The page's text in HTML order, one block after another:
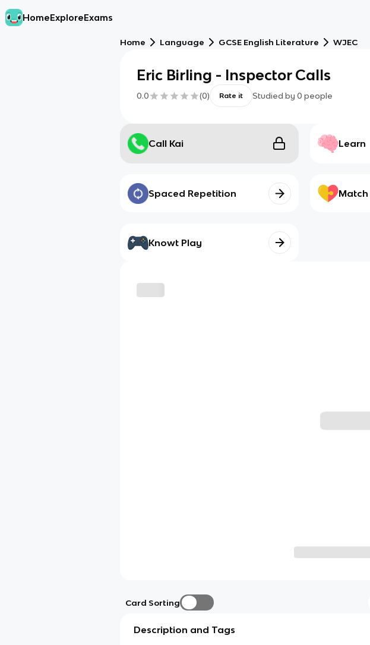
HomeExploreExams
Home Language GCSE English Literature WJEC
Eric Birling - Inspector Calls
0.0 (0) Rate it Studied by 0 people
Call Kai Learn
Spaced Repetition Match
Knowt Play
Card Sorting
Description and Tags